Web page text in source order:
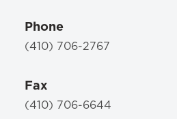
Phone
(410) 706-2767
Fax
(410) 706-6644